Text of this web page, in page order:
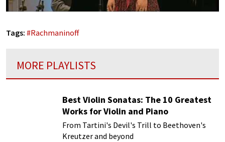
Tags: #Rachmaninoff
MORE PLAYLISTS
Best Violin Sonatas: The 10 Greatest
Works for Violin and Piano
From Tartini's Devil's Trill to Beethoven's
Kreutzer and beyond